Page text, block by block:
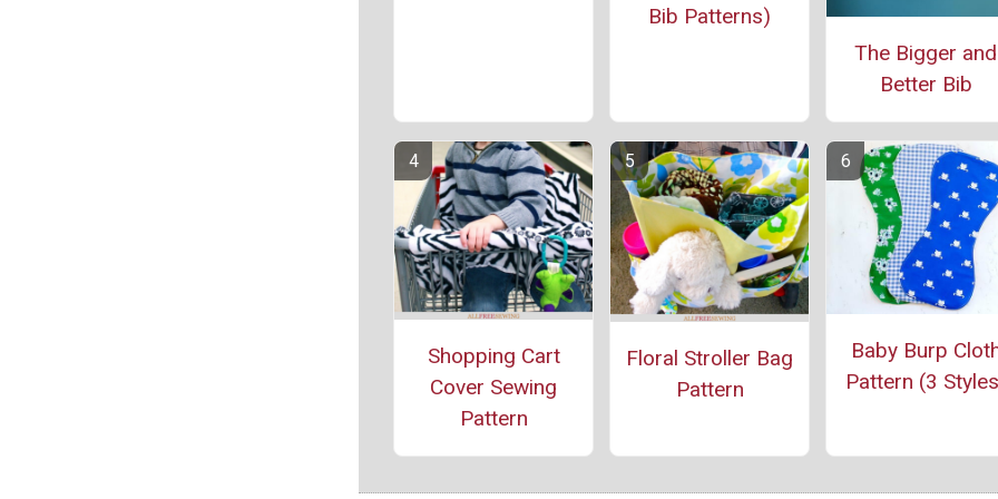
Bib Patterns)
The Bigger and
Better Bib
Shopping Cart
Cover Sewing
Pattern
Floral Stroller Bag
Pattern
Baby Burp
Pattern (3